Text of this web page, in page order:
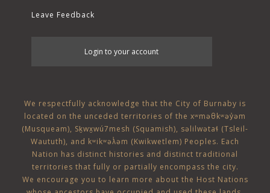
Leave Feedback
Login to your account
We respectfully acknowledge that the City of Burnaby is
located on the unceded territories of the xʷməθkʷəy̓əm
(Musqueam), Sḵwx̱wú7mesh (Squamish), səlilwətaɬ (Tsleil-
Waututh), and kʷikʷəƛ̓əm (Kwikwetlem) Peoples. Each
Nation has distinct histories and distinct traditional
territories that fully or partially encompass the city.
We encourage you to learn more about the Host Nations